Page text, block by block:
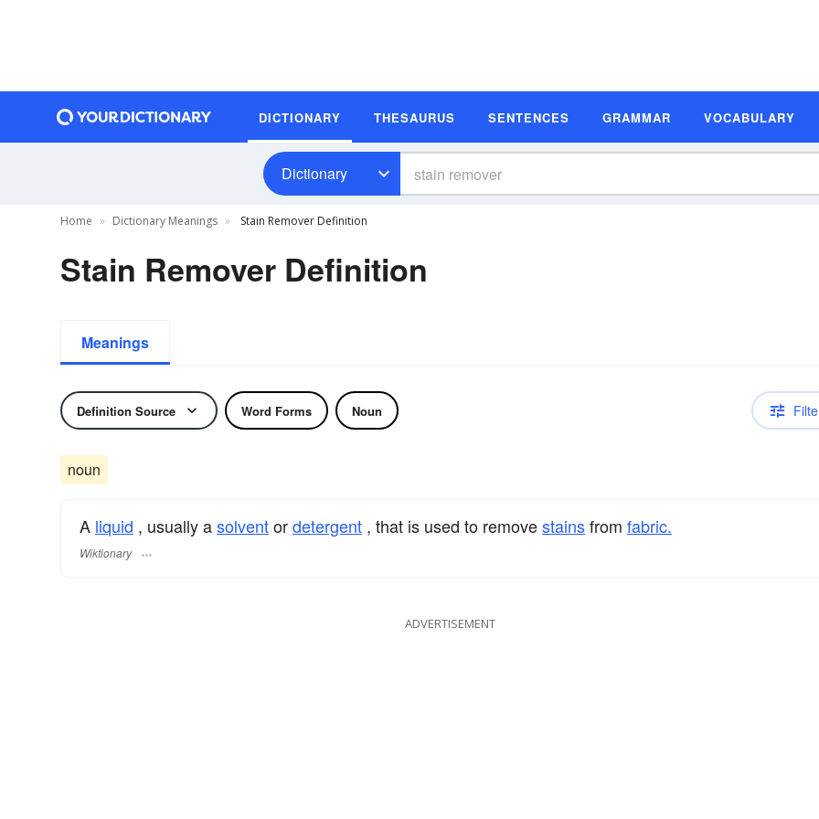
DICTIONARY THESAURUS SENTENCES GRAMMAR VOCABULARY
Dictionary
Home Dictionary Meanings Stain Remover Definition
Stain Remover Definition
Meanings
Definition Source Word Forms Noun
noun
A liquid , usually asolventordetergent , that is used to removestainsfrom fabric.
Wiktionary
ADVERTISEMENT